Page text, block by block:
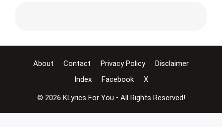
About Contact Privacy Policy
Disclaimer
Index
Facebook X
© 2026 KLyrics For You • All Rights Reserved!